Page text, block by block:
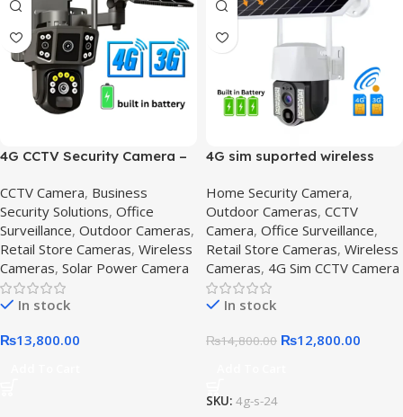
4G CCTV Security Camera –
camera with audio,4G CCTV
CCTV Camera, Business
Security Solutions, Office
Surveillance, Outdoor Cameras,
Retail Store Cameras, Wireless
Cameras, Solar Power Camera
In stock
₨13,800.00
4G sim suported wireless
Solar-Powered CCTV
Camera
Home Security Camera,
Outdoor Cameras, CCTV
Camera, Office Surveillance,
Retail Store Cameras, Wireless
Cameras, 4G Sim CCTV Camera
In stock
₨14,800.00 ₨12,800.00
SKU: 4g-s-24